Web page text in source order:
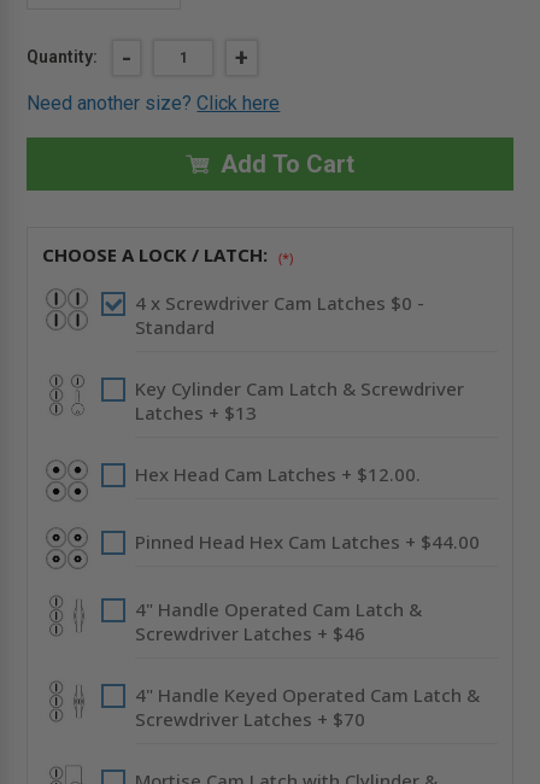
Current
Quantity: DECREASE
OF
24"
24"
AESTHETIC
PANEL
WITH
-
STAINLESS
-
CENDREX
- INCREASE
OF
24"
24"
AESTHETIC
PANEL
WITH
-
STAINLESS
-
CENDREX
+
Need another size?Click here
Add To Cart
CHOOSE A LOCK / LATCH: (*)
4 x Screwdriver Cam Latches $0 -
Standard
Key Cylinder Cam Latch & Screwdriver
Latches + $13
Hex Head Cam Latches + $12.00.
Pinned Head Hex Cam Latches + $44.00
4" Handle Operated Cam Latch &
Screwdriver Latches + $46
4" Handle Keyed Operated Cam Latch &
Screwdriver Latches + $70